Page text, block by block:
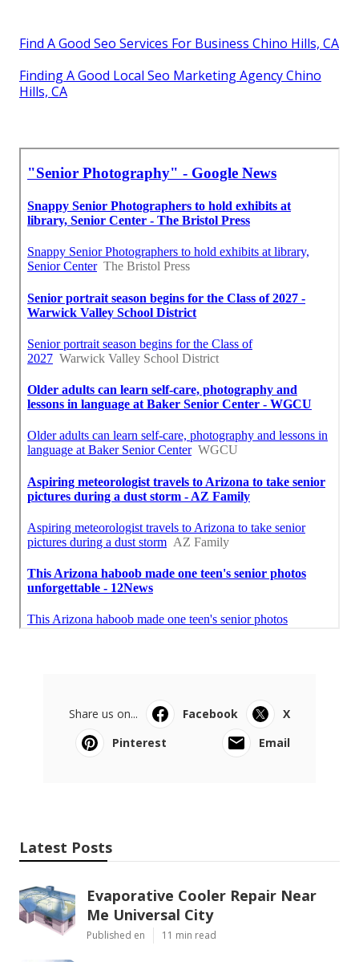
Find A Good Seo Services For Business Chino Hills, CA
Finding A Good Local Seo Marketing Agency Chino
Hills, CA
Share us on... Facebook
X
Pinterest
Email
Latest Posts
Evaporative Cooler Repair Near
Me Universal City
Published en 11 min read